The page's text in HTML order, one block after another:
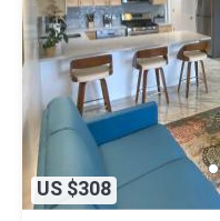
US $308